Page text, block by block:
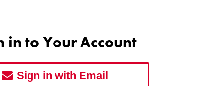
in to Your Account
Sign in with Email